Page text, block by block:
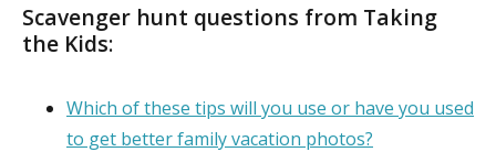
Scavenger hunt questions from Taking
the Kids:
Which of these tips will you use or have you used
to get better family vacation photos?